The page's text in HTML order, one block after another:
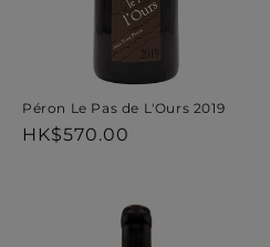
Péron Le Pas de L'Ours 2019
Regular
HK$570.00